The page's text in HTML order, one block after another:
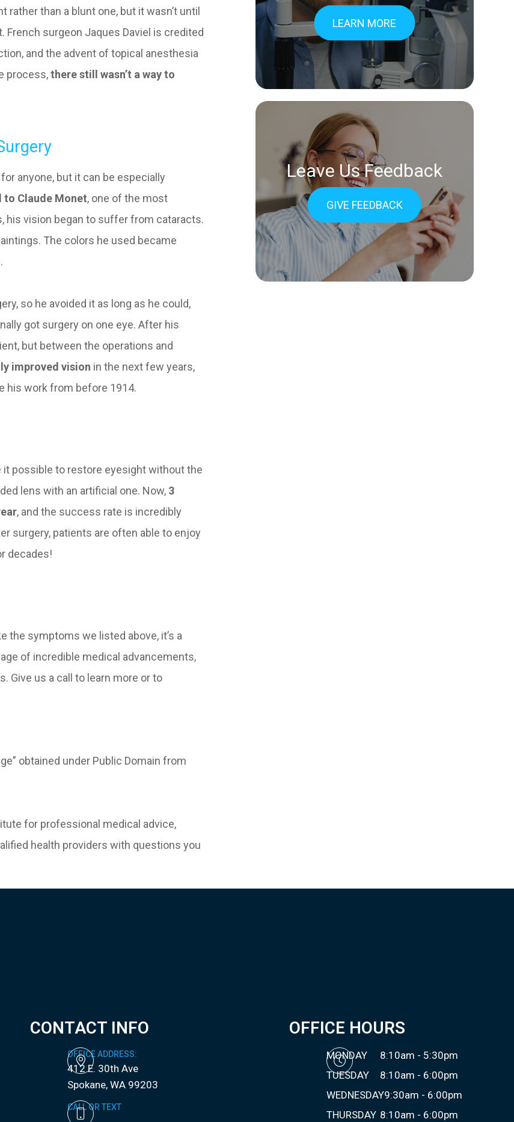
than a blunt one, but it wasn’t until
surgeon Jaques Daviel is credited
and the advent of topical anesthesia
process,there still wasn’t a way to
anyone, but it can be especially
to Claude Monet, one of the most
his vision began to suffer from cataracts.
The colors he used became
so he avoided it as long as he could,
got surgery on one eye. After his
but between the operations and
improved vision in the next few years,
his work from before 1914.
possible to restore eyesight without the
lens with an artificial one. Now, 3
, and the success rate is incredibly
surgery, patients are often able to enjoy
decades!
the symptoms we listed above, it’s a
of incredible medical advancements,
Give us a call to learn more or to
obtained under Public Domain from
for professional medical advice,
health providers with questions you
LEARN MORE
Leave Us Feedback
GIVE FEEDBACK
CONTACT INFO
OFFICE ADDRESS:
412 E. 30th Ave
​​​​​​​Spokane, WA 99203
CALL OR TEXT
OFFICE HOURS
MONDAY
8:10am - 5:30pm
TUESDAY
8:10am - 6:00pm
WEDNESDAY9:30am - 6:00pm
THURSDAY 8:10am - 6:00pm